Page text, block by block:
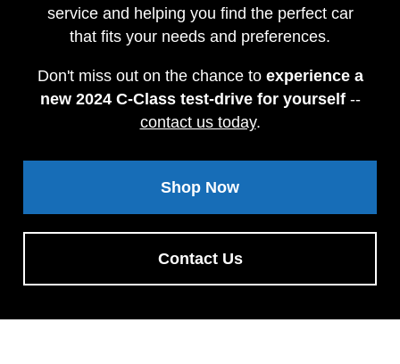
service and helping you find the perfect car
that fits your needs and preferences.
Don't miss out on the chance to experience a
new 2024 C-Class test-drive for yourself--
contact us today.
Shop Now
Contact Us